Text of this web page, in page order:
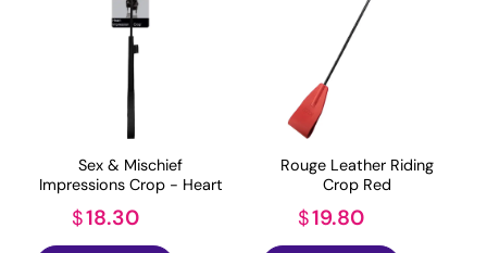
Sex & Mischief
Impressions Crop - Heart
$18.30
Rouge Leather Riding
Crop Red
$19.80